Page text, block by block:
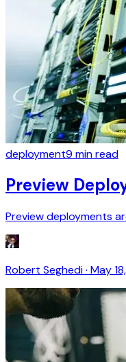
deployment9 min read
Preview
Preview deployments
Robert Seghedi· May